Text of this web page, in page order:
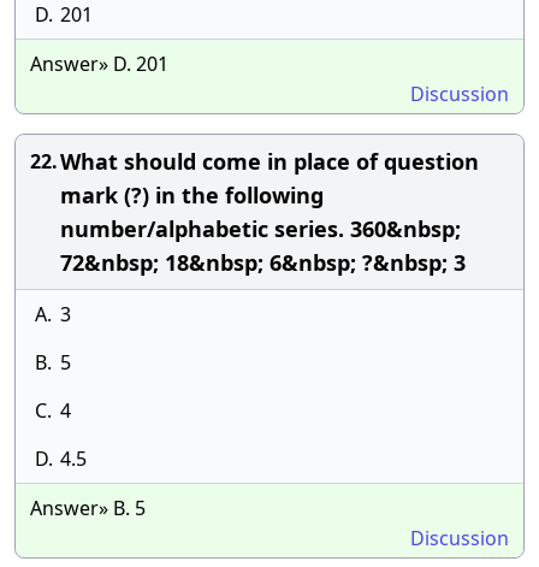
D. 201
Answer» D. 201
Discussion
22.What should come in place of question
mark (?) in the following
number/alphabetic series. 360&nbsp;
72&nbsp; 18&nbsp; 6&nbsp; ?&nbsp; 3
A. 3
B. 5
C. 4
D. 4.5
Answer» B. 5
Discussion